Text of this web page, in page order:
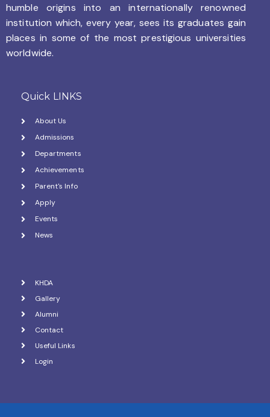
humble origins into an internationally renowned
institution which, every year, sees its graduates gain
places in some of the most prestigious universities
worldwide.
Quick LINKS
About Us
Admissions
Departments
Achievements
Parent's Info
Apply
Events
News
KHDA
Gallery
Alumni
Contact
Useful Links
Login